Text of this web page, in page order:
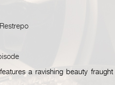
a ravishing beauty fraught